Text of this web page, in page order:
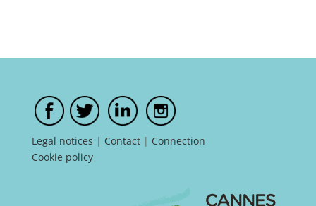
Legal notices | Contact| Connection
Cookie policy